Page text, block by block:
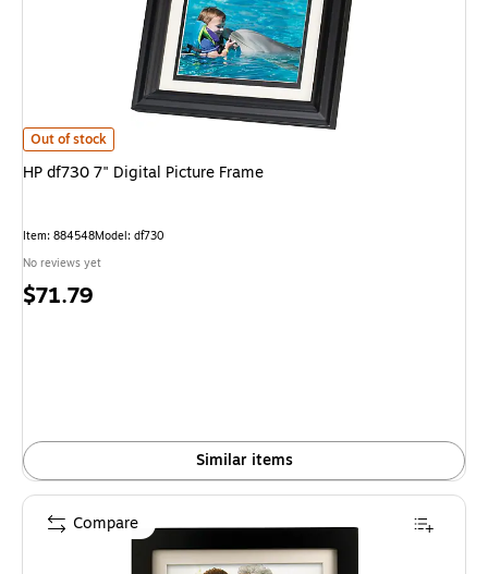
HP df730 7" Digital Picture Frame is
Out of stock
HP df730 7" Digital Picture Frame
Item: 884548Model: df730
No reviews yet
Price
$71.79
Similar items
Compare